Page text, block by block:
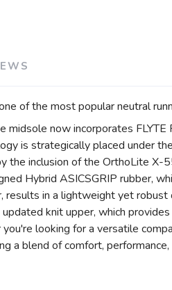
of the most popular neutral
now incorporates
is strategically placed under
inclusion of the OrthoLite X-
Hybrid ASICSGRIP rubber,
in a lightweight yet
knit upper, which
looking for a versatile
a blend of comfort,